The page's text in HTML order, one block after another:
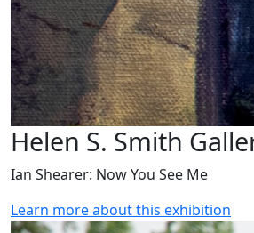
Helen S. Smith
Ian Shearer: Now You See Me
Learn more about this exhibition